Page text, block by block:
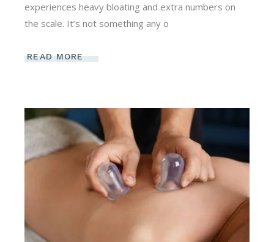
experiences heavy bloating and extra numbers on
the scale. It’s not something any o
READ MORE